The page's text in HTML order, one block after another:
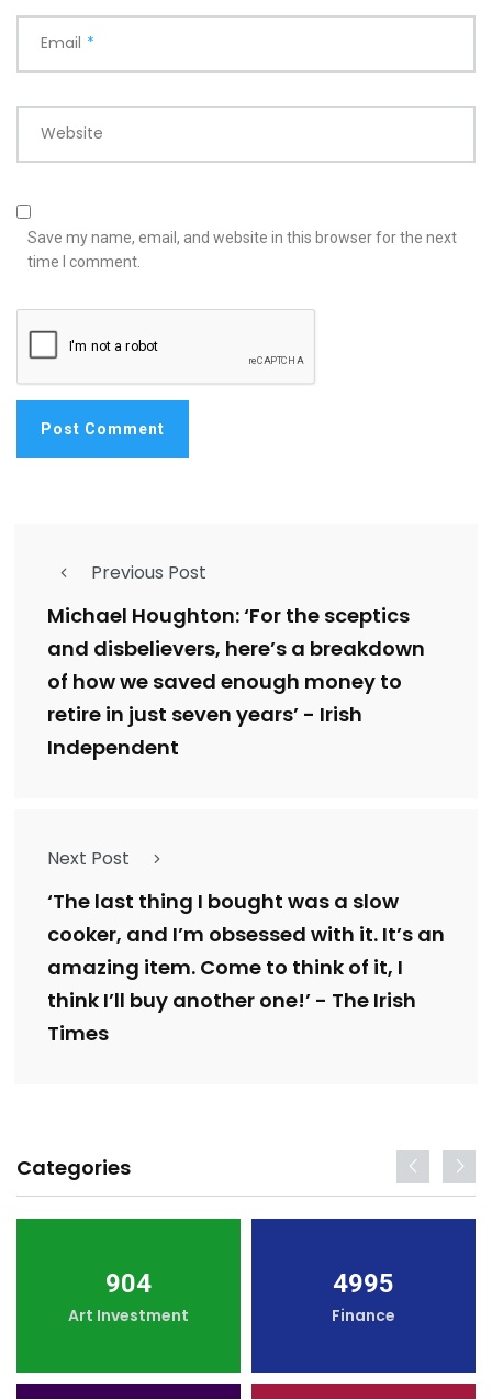
Email *
Website
Save my name, email, and website in this browser for the next
time I comment.
Previous Post
Michael Houghton: ‘For the sceptics
and disbelievers, here’s a breakdown
of how we saved enough money to
retire in just seven years’ - Irish
Independent
Next Post
‘The last thing I bought was a slow
cooker, and I’m obsessed with it. It’s an
amazing item. Come to think of it, I
think I’ll buy another one!’ - The Irish
Times
Categories
904
Art Investment
4995
Finance